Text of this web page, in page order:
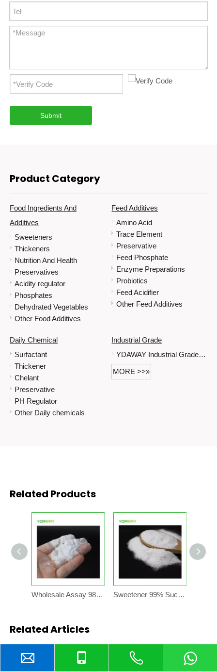
Submit
Product Category
Food Ingredients And
Additives
Sweeteners
Thickeners
Nutrition And Health
Preservatives
Acidity regulator
Phosphates
Dehydrated Vegetables
Other Food Additives
Feed Additives
Amino Acid
Trace Element
Preservative
Feed Phosphate
Enzyme Preparations
Probiotics
Feed Acidifier
Other Feed Additives
Daily Chemical
Surfactant
Thickener
Chelant
Preservative
PH Regulator
Other Daily chemicals
Industrial Grade
YDAWAY Industrial Grade Immediate Delivery Is Possible When Stock Is Sufficient Sodium Gluconate
MORE >>»
Related Products
Wholesale Assay 98.0~102.0% Cas No.56038-13-2 White Crystalline Powder Sucralose Sweetener Sweetener 99% Sucralose Powder CAS No. 56038-13-2 For Sale manufacturing plant
Related Articles
content is empty!